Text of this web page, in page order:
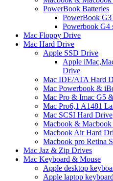
PowerBook Batteries
PowerBook G3
Powerbook G4
Mac Floppy Drive
Mac Hard Drive
Apple SSD Drive
Apple
Drive
Mac IDE/ATA Hard
Mac Powerbook &
Mac Pro & Imac G5
Mac Pro6,1 A1481
Mac SCSI Hard Drive
Macbook &
Macbook Air Hard
Macbook pro Retina
Mac Jaz & Zip Drives
Mac Keyboard & Mouse
Apple desktop
Apple laptop keyboard